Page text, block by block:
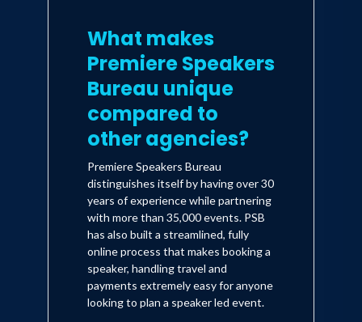
What makes
Premiere Speakers
Bureau unique
compared to
other agencies?
Premiere Speakers Bureau
distinguishes itself by having over 30
years of experience while partnering
with more than 35,000 events. PSB
has also built a streamlined, fully
online process that makes booking a
speaker, handling travel and
payments extremely easy for anyone
looking to plan a speaker led event.